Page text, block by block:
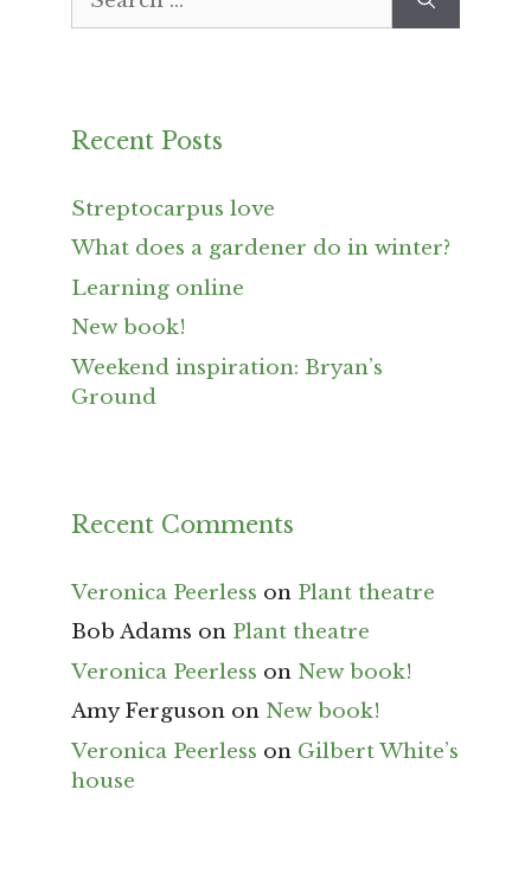
for:
Recent Posts
Streptocarpus love
What does a gardener do in winter?
Learning online
New book!
Weekend inspiration: Bryan’s
Ground
Recent Comments
Veronica Peerless on Plant theatre
Bob Adams on Plant theatre
Veronica Peerless on New book!
Amy Ferguson on New book!
Veronica Peerless on Gilbert White’s
house